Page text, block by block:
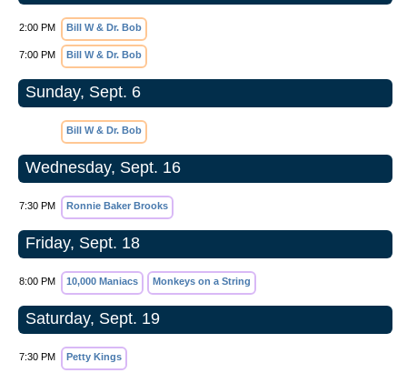
2:00 PM Bill W & Dr. Bob
7:00 PM Bill W & Dr. Bob
Sunday, Sept. 6
Bill W & Dr. Bob
Wednesday, Sept. 16
7:30 PM Ronnie Baker Brooks
Friday, Sept. 18
8:00 PM 10,000 Maniacs Monkeys on a String
Saturday, Sept. 19
7:30 PM Petty Kings